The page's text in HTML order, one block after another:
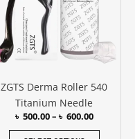
ZGTS Derma Roller 540
Titanium Needle
৳ 500.00– ৳ 600.00
options
may
chosen